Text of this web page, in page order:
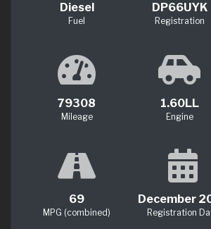
Diesel
Fuel
DP66UYK
Registration
79308
Mileage
1.60LL
Engine
69
MPG (combined)
December
Registration